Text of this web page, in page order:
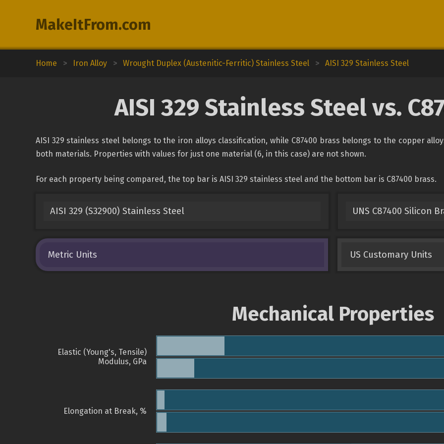
MakeItFrom.com
Home > Iron Alloy > Wrought Duplex (Austenitic-Ferritic) Stainless Steel > AISI 329 Stainless Steel
AISI 329 Stainless Steel vs.
AISI 329 stainless steel belongs to the iron alloys classification, while C87400 brass belongs to the copper
both materials. Properties with values for just one material (6, in this case) are not shown.
For each property being compared, the top bar is AISI 329 stainless steel and the bottom bar is C87400 brass.
AISI 329 (S32900) Stainless Steel UNS C87400 Silicon
Metric Units US Customary Units
Mechanical Properties
Elastic (Young's, Tensile)
Modulus, GPa
Elongation at Break, %